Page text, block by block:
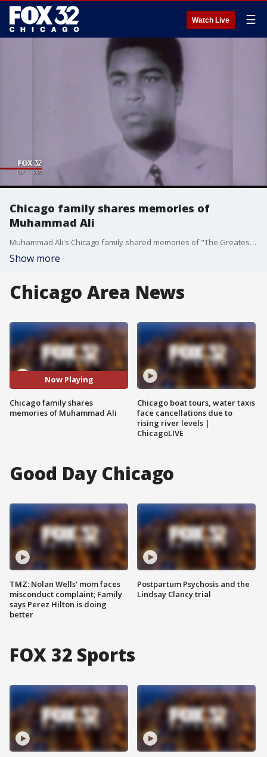
Watch Live ☰
Chicago family shares memories of
Muhammad Ali
Muhammad Ali's Chicago family shared memories of "The Greatest" on Saturday. It was a nickname he earned in boxing, but it also represents what he did for the city of Chicago.
Show more
Chicago Area News
Now Playing
Chicago family shares
memories of Muhammad Ali
Chicago boat tours, water taxis
face cancellations due to
rising river levels |
ChicagoLIVE
Good Day Chicago
TMZ: Nolan Wells' mom faces
misconduct complaint; Family
says Perez Hilton is doing
better
Postpartum Psychosis and the
Lindsay Clancy trial
FOX 32 Sports